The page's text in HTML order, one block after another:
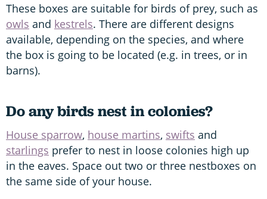
These boxes are suitable for birds of prey, such as
owls and kestrels. There are different designs
available, depending on the species, and where
the box is going to be located (e.g. in trees, or in
barns).
Do any birds nest in colonies?
House sparrow, house martins, swifts and
starlings prefer to nest in loose colonies high up
in the eaves. Space out two or three nestboxes on
the same side of your house.